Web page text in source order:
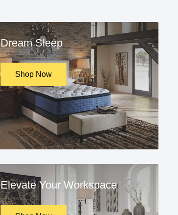
Dream Sleep
Shop Now
Elevate Your Workspace